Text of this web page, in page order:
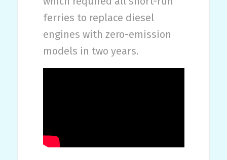
ferries to replace diesel
engines with zero-emission
models in two years.